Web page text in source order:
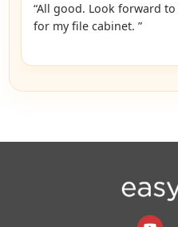
“All good. Look forward
for my file cabinet. ”